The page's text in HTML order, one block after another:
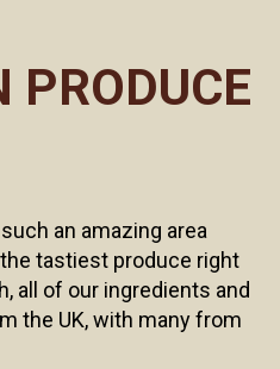
PRODUCE
an amazing area
tastiest produce right
all of our ingredients and
the UK, with many from